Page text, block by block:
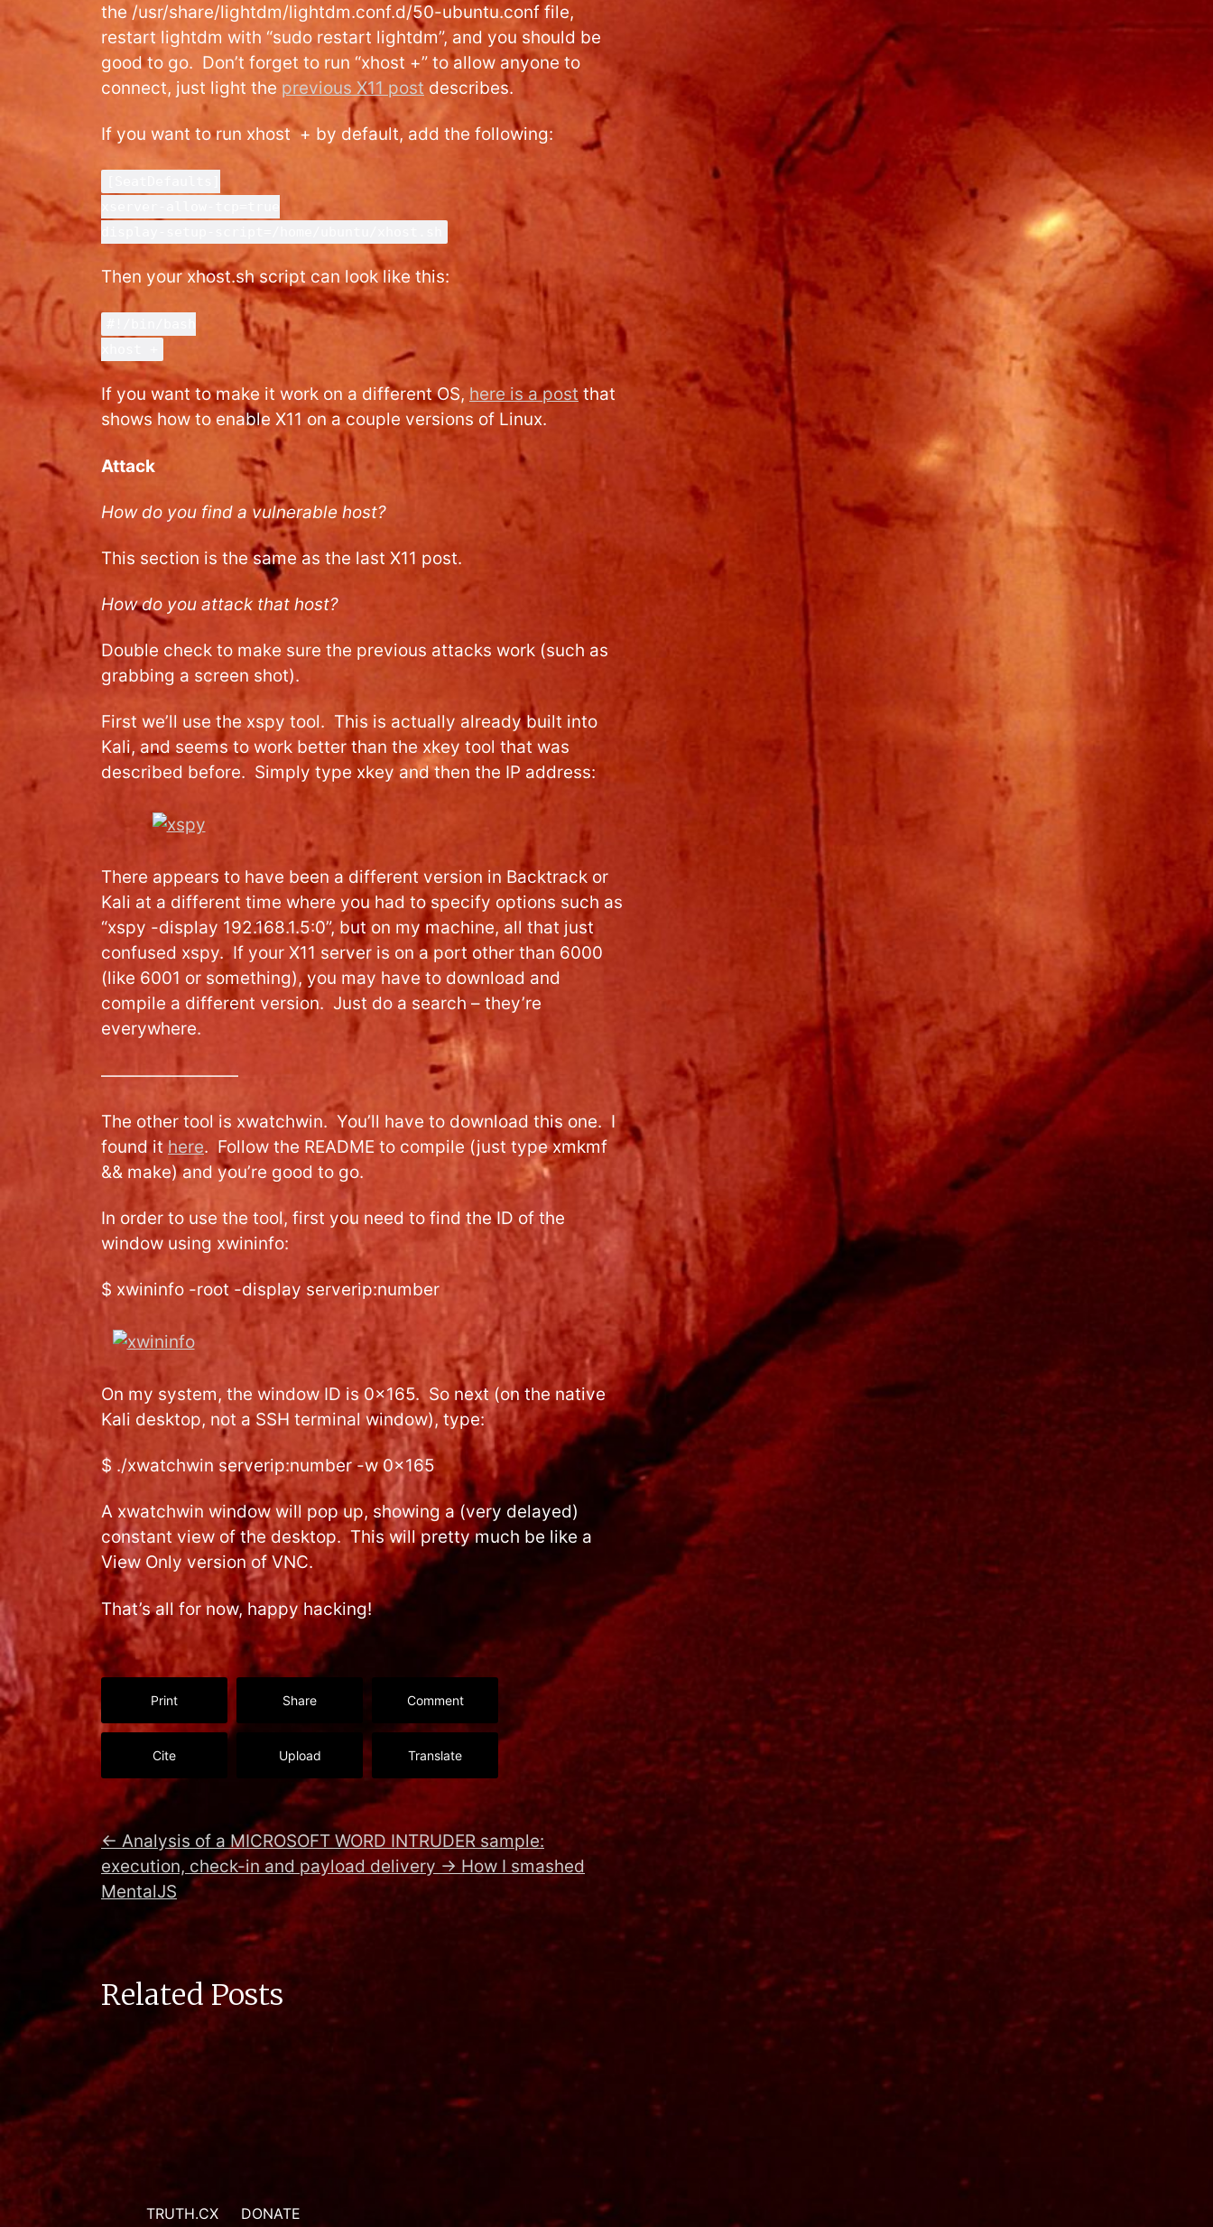
the /usr/share/lightdm/lightdm.conf.d/50-ubuntu.conf file,
restart lightdm with “sudo restart lightdm”, and you should be
good to go. Don’t forget to run “xhost +” to allow anyone to
connect, just light the previous X11 post describes.
If you want to run xhost + by default, add the following:
Then your xhost.sh script can look like this:
If you want to make it work on a different OS, here is a post that
shows how to enable X11 on a couple versions of Linux.
Attack
How do you find a vulnerable host?
This section is the same as the last X11 post.
How do you attack that host?
Double check to make sure the previous attacks work (such as
grabbing a screen shot).
First we’ll use the xspy tool. This is actually already built into
Kali, and seems to work better than the xkey tool that was
described before. Simply type xkey and then the IP address:
There appears to have been a different version in Backtrack or
Kali at a different time where you had to specify options such as
“xspy -display 192.168.1.5:0”, but on my machine, all that just
confused xspy. If your X11 server is on a port other than 6000
(like 6001 or something), you may have to download and
compile a different version. Just do a search – they’re
everywhere.
————————
The other tool is xwatchwin. You’ll have to download this one. I
found it here. Follow the README to compile (just type xmkmf
&& make) and you’re good to go.
In order to use the tool, first you need to find the ID of the
window using xwininfo:
$ xwininfo -root -display serverip:number
On my system, the window ID is 0x165. So next (on the native
Kali desktop, not a SSH terminal window), type:
$ ./xwatchwin serverip:number -w 0x165
A xwatchwin window will pop up, showing a (very delayed)
constant view of the desktop. This will pretty much be like a
View Only version of VNC.
That’s all for now, happy hacking!
Print Share Comment
Cite Upload Translate
← Analysis of a MICROSOFT WORD INTRUDER sample:
execution, check-in and payload delivery → How I smashed
MentalJS
Related Posts
TRUTH.CX DONATE